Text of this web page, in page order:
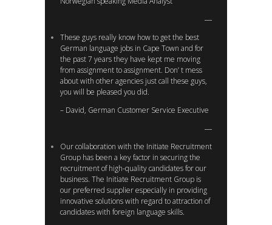
These guys really know how to get the best
German language jobs in Cape Town and for
the past 7 years they have kept me moving
from assignment to assignment. Don’ t mess
about with other agencies just call these guys,
you will be pleased you did.
– David, German Customer Service Executive
Our collaboration with the Initiate Recruitment
Group has been a key factor in securing the
recruitment of high-quality candidates for our
business. The Initiate Recruitment Group is
our preferred supplier especially in providing
innovative solutions with regard to attraction of
candidates with foreign language skills.